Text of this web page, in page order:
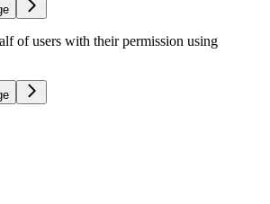
of users with their permission using